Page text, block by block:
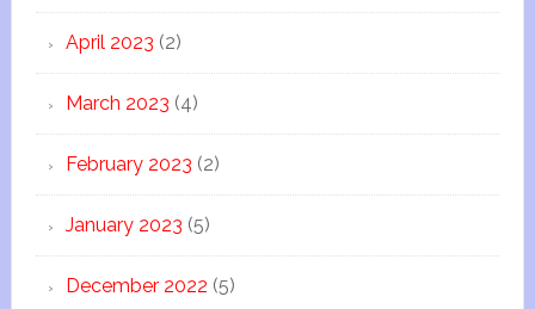
April 2023 (2)
March 2023 (4)
February 2023 (2)
January 2023 (5)
December 2022 (5)